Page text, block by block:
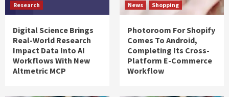
Research
Digital Science Brings
Real-World Research
Impact Data Into AI
Workflows With New
Altmetric MCP
News
Shopping
Photoroom For Shopify
Comes To Android,
Completing Its Cross-
Platform E-Commerce
Workflow